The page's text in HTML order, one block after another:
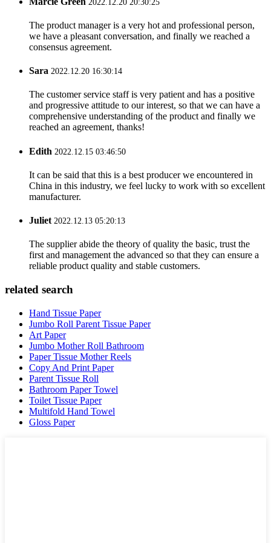
2022.12.20 20:30:25
The product manager is a very hot and professional person,
we have a pleasant conversation, and finally we reached a
consensus agreement.
Sara 2022.12.20 16:30:14
The customer service staff is very patient and has a positive
and progressive attitude to our interest, so that we can have a
comprehensive understanding of the product and finally we
reached an agreement, thanks!
Edith 2022.12.15 03:46:50
It can be said that this is a best producer we encountered in
China in this industry, we feel lucky to work with so excellent
manufacturer.
Juliet2022.12.13 05:20:13
The supplier abide the theory of quality the basic, trust the
first and management the advanced so that they can ensure a
reliable product quality and stable customers.
related search
Hand Tissue Paper
Jumbo Roll Parent Tissue Paper
Art Paper
Jumbo Mother Roll Bathroom
Paper Tissue Mother Reels
Copy And Print Paper
Parent Tissue Roll
Bathroom Paper Towel
Toilet Tissue Paper
Multifold Hand Towel
Gloss Paper